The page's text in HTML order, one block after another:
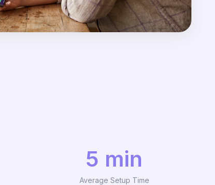
5 min
Average Setup Time